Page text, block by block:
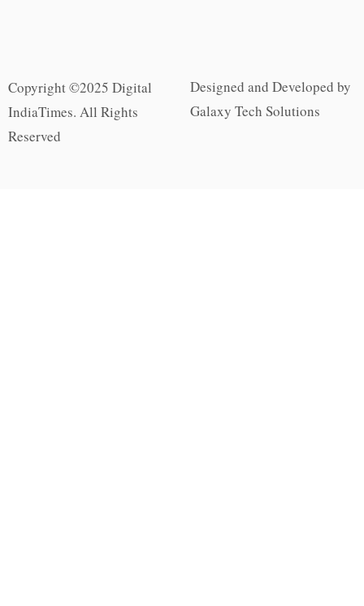
Copyright ©2025 Digital
IndiaTimes. All Rights
Reserved
Designed and Developed by
Galaxy Tech Solutions